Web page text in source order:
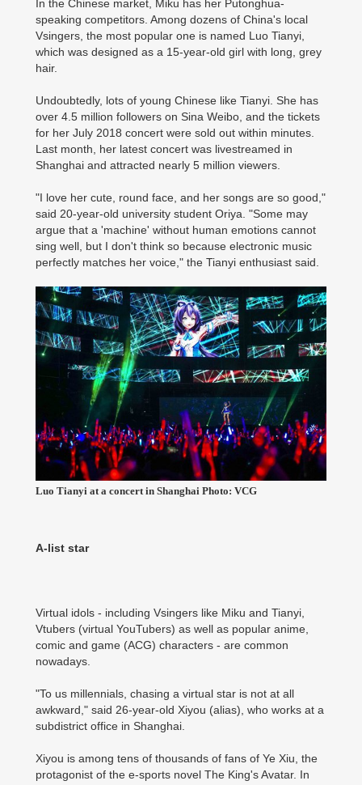
In the Chinese market, Miku has her Putonghua-
speaking competitors. Among dozens of China's local
Vsingers, the most popular one is named Luo Tianyi,
which was designed as a 15-year-old girl with long, grey
hair.
Undoubtedly, lots of young Chinese like Tianyi. She has
over 4.5 million followers on Sina Weibo, and the tickets
for her July 2018 concert were sold out within minutes.
Last month, her latest concert was livestreamed in
Shanghai and attracted nearly 5 million viewers.
"I love her cute, round face, and her songs are so good,"
said 20-year-old university student Oriya. "Some may
argue that a 'machine' without human emotions cannot
sing well, but I don't think so because electronic music
perfectly matches her voice," the Tianyi enthusiast said.
Luo Tianyi at a concert in Shanghai Photo: VCG
A-list star
Virtual idols - including Vsingers like Miku and Tianyi,
Vtubers (virtual YouTubers) as well as popular anime,
comic and game (ACG) characters - are common
nowadays.
"To us millennials, chasing a virtual star is not at all
awkward," said 26-year-old Xiyou (alias), who works at a
subdistrict office in Shanghai.
Xiyou is among tens of thousands of fans of Ye Xiu, the
protagonist of the e-sports novel The King's Avatar. In